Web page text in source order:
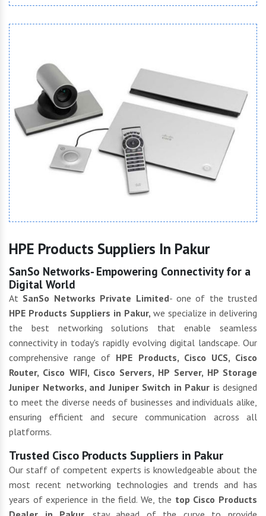
HPE Products Suppliers In Pakur
SanSo Networks- Empowering Connectivity for a
Digital World
At SanSo Networks Private Limited- one of the trusted
HPE Products Suppliers in Pakur, we specialize in delivering
the best networking solutions that enable seamless
connectivity in today's rapidly evolving digital landscape. Our
comprehensive range of HPE Products, Cisco UCS, Cisco
Router, Cisco WIFI, Cisco Servers, HP Server, HP Storage
Juniper Networks, and Juniper Switch in Pakur is designed
to meet the diverse needs of businesses and individuals alike,
ensuring efficient and secure communication across all
platforms.
Trusted Cisco Products Suppliers in Pakur
Our staff of competent experts is knowledgeable about the
most recent networking technologies and trends and has
years of experience in the field. We, the top Cisco Products